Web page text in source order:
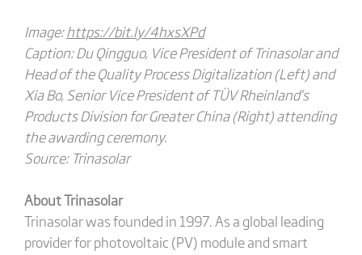
Image:https://bit.ly/4hxsXPd
Caption: Du Qingguo, Vice President of Trinasolar and
Head of the Quality Process Digitalization (Left) and
Xia Bo, Senior Vice President of TÜV Rheinland’s
Products Division for Greater China (Right) attending
the awarding ceremony.
Source: Trinasolar
About Trinasolar
Trinasolar was founded in 1997. As a global leading
provider for photovoltaic (PV) module and smart